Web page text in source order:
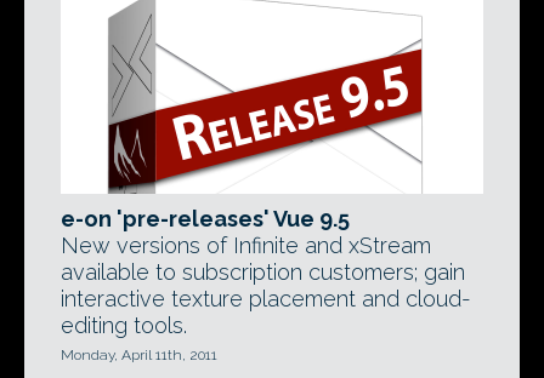
e-on 'pre-releases' Vue 9.5
New versions of Infinite and xStream
available to subscription customers; gain
interactive texture placement and cloud-
editing tools.
Monday, April 11th, 2011